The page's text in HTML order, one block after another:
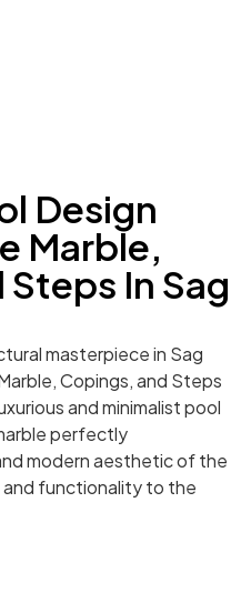
Design
Marble,
In Sag
masterpiece in Sag
Copings, and Steps
and minimalist pool
perfectly
modern aesthetic of the
functionality to the